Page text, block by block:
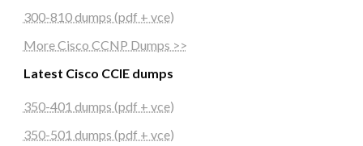
300-810 dumps (pdf + vce)
More Cisco CCNP Dumps >>
Latest Cisco CCIE dumps
350-401 dumps (pdf + vce)
350-501 dumps (pdf + vce)